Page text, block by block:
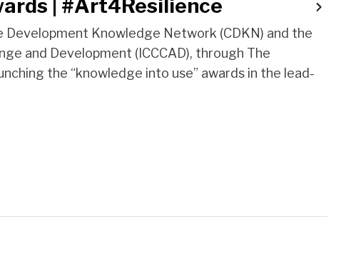
| #Art4Resilience
Development Knowledge Network (CDKN) and the
and Development (ICCCAD), through The
the “knowledge into use” awards in the lead-